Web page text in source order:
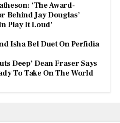
‘The Award-
Behind Jay Douglas’
Play It Loud’
Isha Bel Duet On Perfidia
Deep’ Dean Fraser Says
To Take On The World